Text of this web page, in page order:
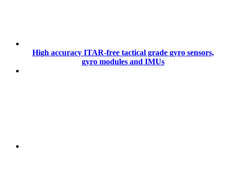
High accuracy ITAR-free tactical grade gyro sensors,
gyro modules and IMUs